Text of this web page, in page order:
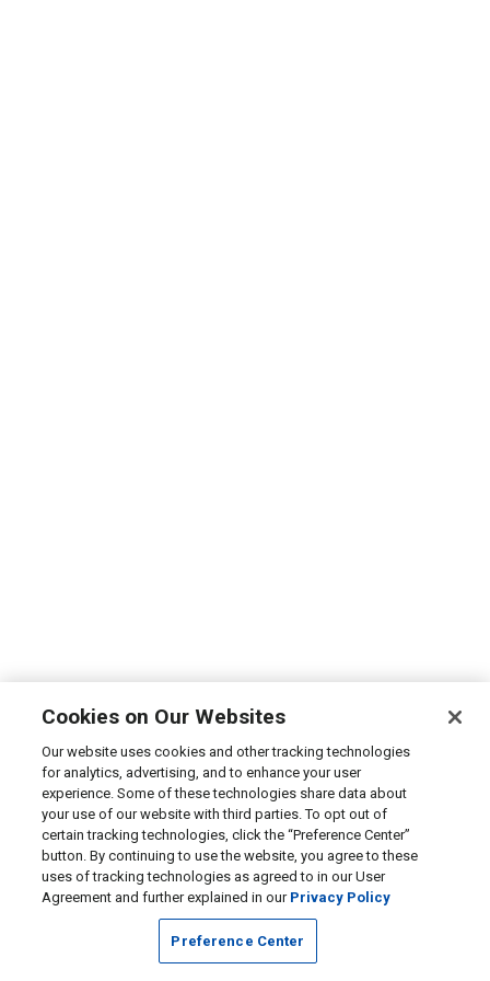
Cookies on Our Websites
Our website uses cookies and other tracking technologies
for analytics, advertising, and to enhance your user
experience. Some of these technologies share data about
your use of our website with third parties. To opt out of
certain tracking technologies, click the “Preference Center”
button. By continuing to use the website, you agree to these
uses of tracking technologies as agreed to in our User
Agreement and further explained in our Privacy Policy
Preference Center